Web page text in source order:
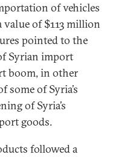
of vehicles
value of $113 million
pointed to the
Syrian import
boom, in other
some of Syria’s
of Syria’s
goods.
followed a